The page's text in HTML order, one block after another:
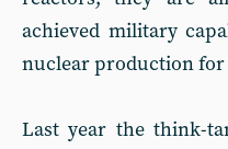
achieved military
nuclear production for
Last year the think-